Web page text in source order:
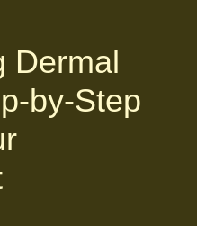
Dermal
by-Step